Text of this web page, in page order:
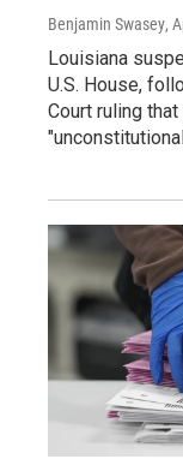
Benjamin Swasey,
Louisiana
U.S. House,
Court ruling